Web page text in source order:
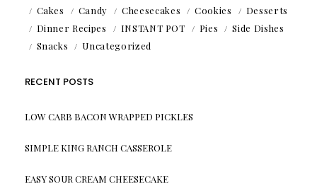
Cakes
Candy Cheesecakes Cookies
Desserts
Dinner Recipes
INSTANT POT Pies
Side Dishes
Snacks
Uncategorized
RECENT POSTS
LOW CARB BACON WRAPPED PICKLES
SIMPLE KING RANCH CASSEROLE
EASY SOUR CREAM CHEESECAKE